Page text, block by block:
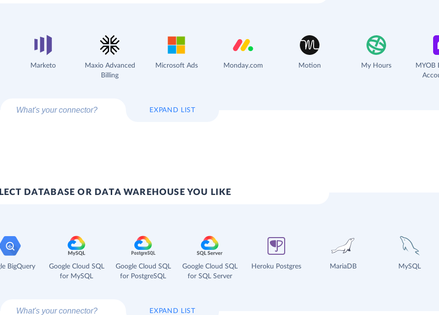
Marketo
Maxio Advanced
Billing
Microsoft Ads Monday.com Motion My Hours
MYOB
EXPAND LIST
DATABASE OR DATA WAREHOUSE YOU LIKE
BigQuery
Google Cloud SQL
for MySQL
Google Cloud SQL
for PostgreSQL
Google Cloud SQL
for SQL Server
Heroku Postgres MariaDB MySQL
EXPAND LIST